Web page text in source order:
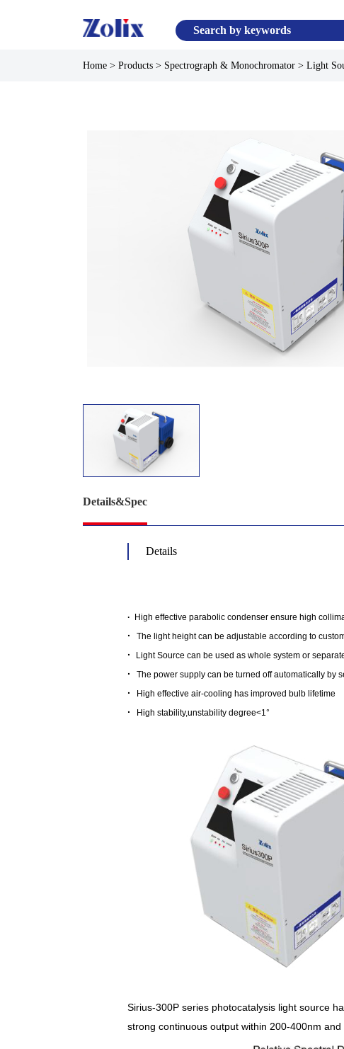
Home >Products > Spectrograph & Monochromator >Light
Details&Spec
Details
· High effective parabolic condenser ensure high
· The light height can be adjustable according to
· Light Source can be used as whole system or
· The power supply can be turned off automatically by
· High effective air-cooling has improved bulb lifetime
· High stability,unstability degree<1°
Sirius-300P series photocatalysis light source
strong continuous output within 200-400nm